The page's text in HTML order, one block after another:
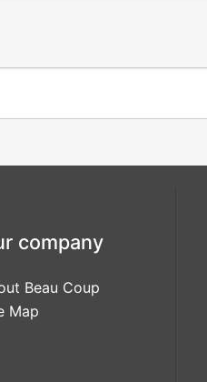
company
Beau Coup
Map